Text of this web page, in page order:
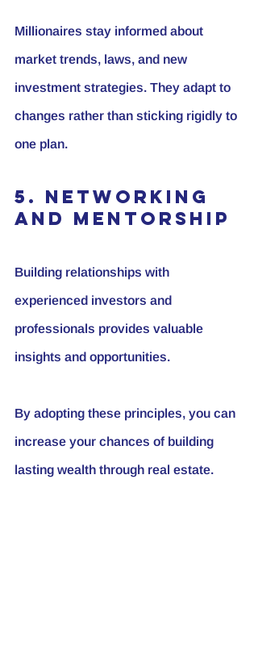
Millionaires stay informed about
market trends, laws, and new
investment strategies. They adapt to
changes rather than sticking rigidly to
one plan.
5. Networking
and Mentorship
Building relationships with
experienced investors and
professionals provides valuable
insights and opportunities.
By adopting these principles, you can
increase your chances of building
lasting wealth through real estate.